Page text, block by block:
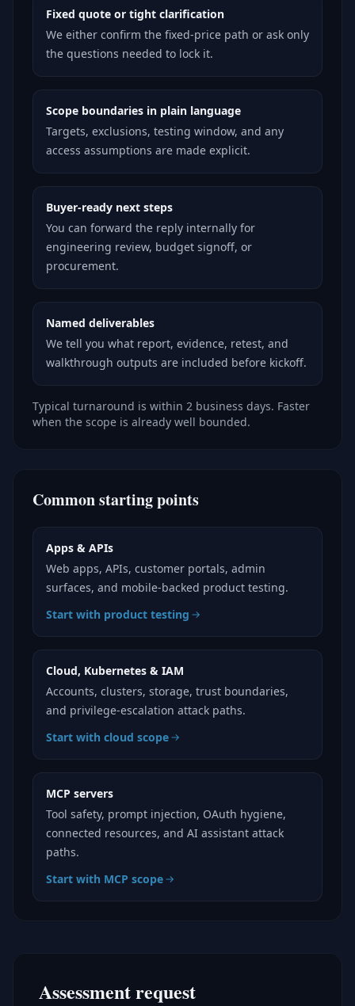
Fixed quote or tight clarification
We either confirm the fixed-price path or ask only
the questions needed to lock it.
Scope boundaries in plain language
Targets, exclusions, testing window, and any
access assumptions are made explicit.
Buyer-ready next steps
You can forward the reply internally for
engineering review, budget signoff, or
procurement.
Named deliverables
We tell you what report, evidence, retest, and
walkthrough outputs are included before kickoff.
Typical turnaround is within 2 business days. Faster
when the scope is already well bounded.
Common starting points
Apps & APIs
Web apps, APIs, customer portals, admin
surfaces, and mobile-backed product testing.
Start with product testing
Cloud, Kubernetes & IAM
Accounts, clusters, storage, trust boundaries,
and privilege-escalation attack paths.
Start with cloud scope
MCP servers
Tool safety, prompt injection, OAuth hygiene,
connected resources, and AI assistant attack
paths.
Start with MCP scope
Assessment request